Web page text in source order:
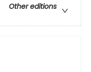
Other editions